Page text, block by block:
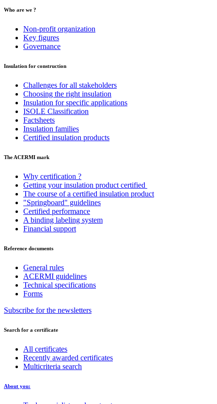
Who are we ?
Non-profit organization
Key figures
Governance
Insulation for construction
Challenges for all stakeholders
Choosing the right insulation
Insulation for specific applications
ISOLE Classification
Factsheets
Insulation families
Certified insulation products
The ACERMI mark
Why certification ?
Getting your insulation product certified
The course of a certified insulation product
"Springboard" guidelines
Certified performance
A binding labeling system
Financial support
Reference documents
General rules
ACERMI guidelines
Technical specifications
Forms
Subscribe for the newsletters
Search for a certificate
All certificates
Recently awarded certificates
Multicriteria search
About you: